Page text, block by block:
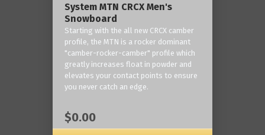
System MTN CRCX Men's
Snowboard
Starting with the all new CRCX camber
profile, the MTN is a rocker dominant
"camber-rocker-camber" profile which
greatly increases float in powder and
elevates your contact points to ensure
you never catch an edge.
$0.00